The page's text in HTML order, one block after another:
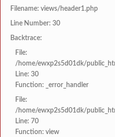
Filename: views/header1.php
Line Number: 30
Backtrace:
File:
/home/ewxp2s5d01dk/
Line: 30
Function: _error_handler
File:
/home/ewxp2s5d01dk/
Line: 70
Function: view